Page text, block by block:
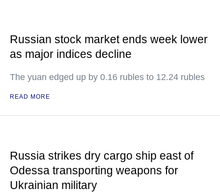
Russian stock market ends week lower
as major indices decline
The yuan edged up by 0.16 rubles to 12.24 rubles
READ MORE
Russia strikes dry cargo ship east of
Odessa transporting weapons for
Ukrainian military